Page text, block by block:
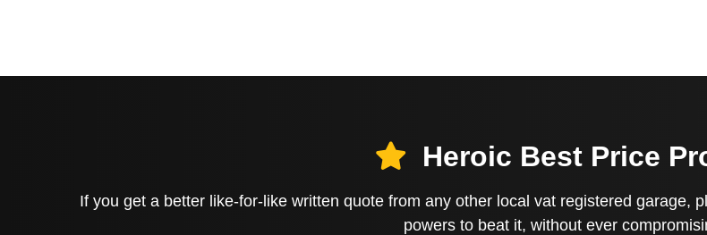
Heroic Best Price
If you get a better like-for-like written quote from any other local vat registered garage,
powers to beat it, without ever